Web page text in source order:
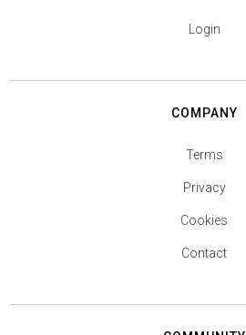
Login
COMPANY
Terms
Privacy
Cookies
Contact